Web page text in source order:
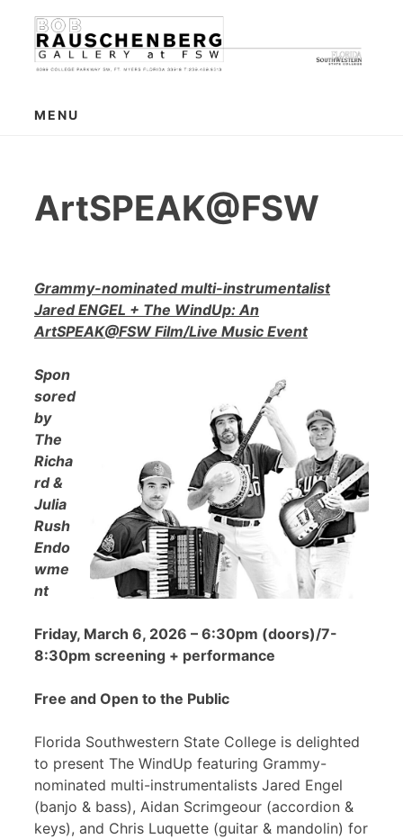
content
MENU
ArtSPEAK@FSW
Grammy-nominated multi-instrumentalist
Jared ENGEL + The WindUp: An
ArtSPEAK@FSW Film/Live Music Event
Spon
sored
by
The
Richa
rd &
Julia
Rush
Endo
wme
nt
Friday, March 6, 2026 – 6:30pm (doors)/7-
8:30pm screening + performance
Free and Open to the Public
Florida Southwestern State College is delighted
to present The WindUp featuring Grammy-
nominated multi-instrumentalists Jared Engel
(banjo & bass), Aidan Scrimgeour (accordion &
keys), and Chris Luquette (guitar & mandolin) for